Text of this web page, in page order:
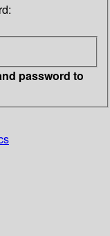
password to